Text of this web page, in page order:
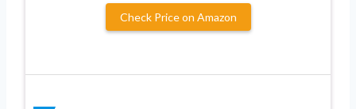
Check Price on Amazon